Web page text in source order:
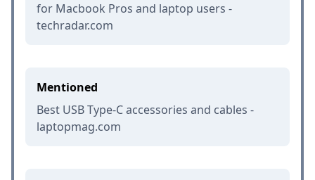
for Macbook Pros and laptop users -
techradar.com
Mentioned
Best USB Type-C accessories and cables -
laptopmag.com